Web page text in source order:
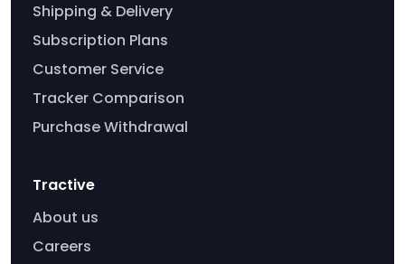
Shipping & Delivery
Subscription Plans
Customer Service
Tracker Comparison
Purchase Withdrawal
Tractive
About us
Careers